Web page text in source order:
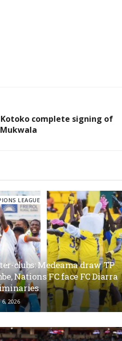
complete signing of
LEAGUE
clubs: Medeama draw TP
Nations FC face FC Diarra
2026